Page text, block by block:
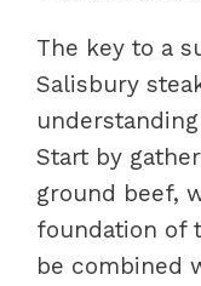
The key to a
Salisbury
Start by
ground beef,
foundation of
be combined